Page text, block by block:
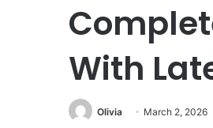
With
Olivia March 2, 2026